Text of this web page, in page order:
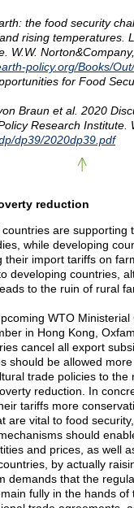
the food security
rising temperatures.
W.W.
policy.org/Books/
for Food
Braun et al. 2020
Research Institute.
dp39/2020dp39.pdf
reduction
are supporting
while developing
their import tariffs on
developing countries,
to the ruin of rural
WTO
in Hong Kong,
cancel all export
should be allowed
trade policies to the
reduction. In
tariffs more
are vital to food
should
and prices, as well
by actually
demands that the
fully in the hands of